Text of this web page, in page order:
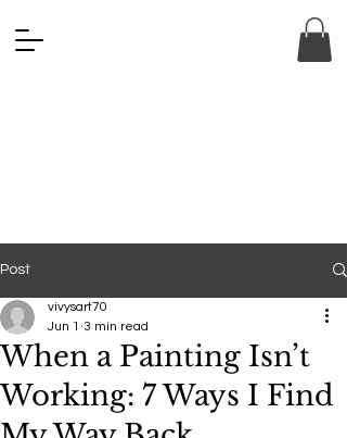
Post
When a Painting Isn’t
Working: 7 Ways I Find
vivysart70
Jun 1 3 min read